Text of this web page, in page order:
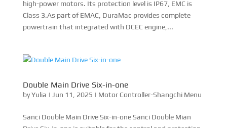
« Older Entries
More about DCEC
EMAC Introduction
EMAC History
Model Name Defination
Warranty Conditions